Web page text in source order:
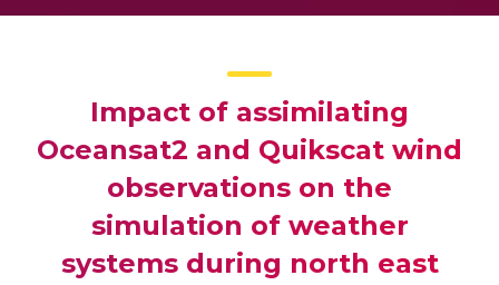
Impact of assimilating
Oceansat2 and Quikscat wind
observations on the
simulation of weather
systems during north east